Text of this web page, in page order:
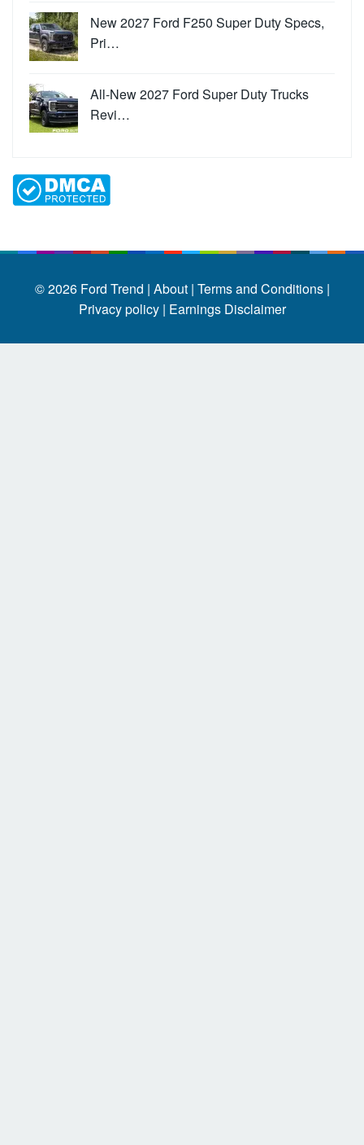
New 2027 Ford F250 Super Duty Specs,
Pri…
All-New 2027 Ford Super Duty Trucks
Revi…
© 2026 Ford Trend | About | Terms and Conditions |
Privacy policy | Earnings Disclaimer